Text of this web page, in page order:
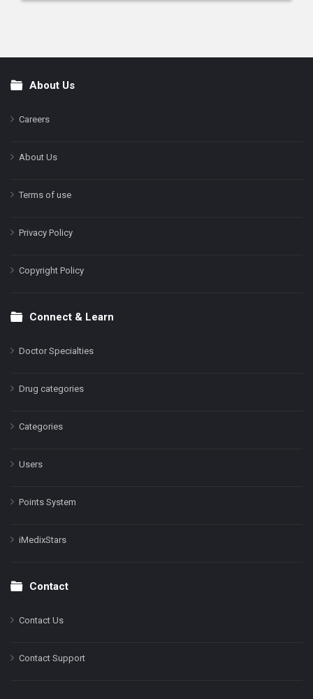
FooterAbout Us
Careers
About Us
Terms of use
Privacy Policy
Copyright Policy
Connect & Learn
Doctor Specialties
Drug categories
Categories
Users
Points System
iMedixStars
Contact
Contact Us
Contact Support